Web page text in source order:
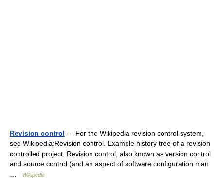
Revision control — For the Wikipedia revision control system,
see Wikipedia:Revision control. Example history tree of a revision
controlled project. Revision control, also known as version control
and source control (and an aspect of software configuration man
Wikipedia